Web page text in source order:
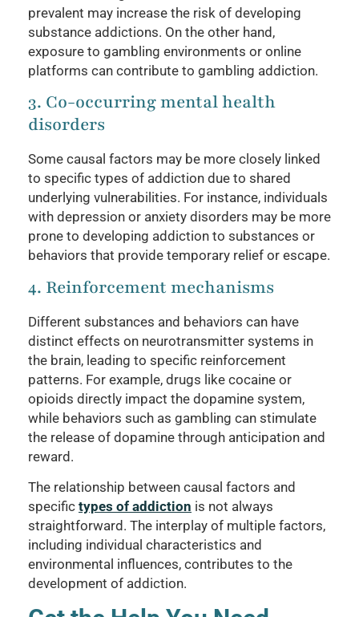
prevalent may increase the risk of developing
substance addictions. On the other hand,
exposure to gambling environments or online
platforms can contribute to gambling addiction.
3. Co-occurring mental health
disorders
Some causal factors may be more closely linked
to specific types of addiction due to shared
underlying vulnerabilities. For instance, individuals
with depression or anxiety disorders may be more
prone to developing addiction to substances or
behaviors that provide temporary relief or escape.
4. Reinforcement mechanisms
Different substances and behaviors can have
distinct effects on neurotransmitter systems in
the brain, leading to specific reinforcement
patterns. For example, drugs like cocaine or
opioids directly impact the dopamine system,
while behaviors such as gambling can stimulate
the release of dopamine through anticipation and
reward.
The relationship between causal factors and
specific types of addiction is not always
straightforward. The interplay of multiple factors,
including individual characteristics and
environmental influences, contributes to the
development of addiction.